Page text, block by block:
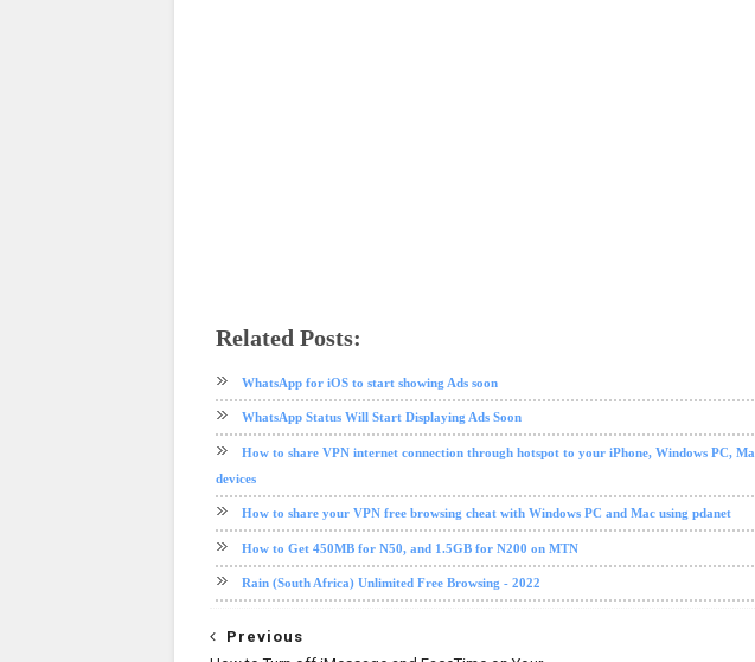
Related Posts:
WhatsApp for iOS to start showing Ads soon
WhatsApp Status Will Start Displaying Ads Soon
How to share VPN internet connection through hotspot to your iPhone, Windows PC,
devices
How to share your VPN free browsing cheat with Windows PC and Mac using pdanet
How to Get 450MB for N50, and 1.5GB for N200 on MTN
Rain (South Africa) Unlimited Free Browsing - 2022
Previous